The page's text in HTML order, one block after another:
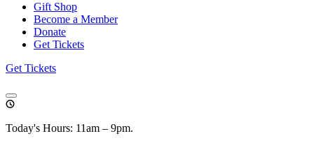
Gift Shop
Become a Member
Donate
Get Tickets
Get Tickets
Today's Hours: 11am – 9pm.